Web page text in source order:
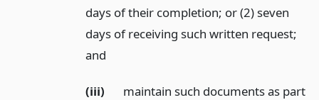
days of their completion; or (2) seven
days of receiving such written request;
and
(iii)
maintain such documents as part